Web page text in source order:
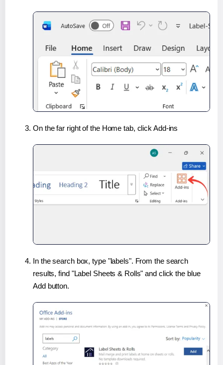
On the far right of the Home tab, click Add-ins
In the search box, type "labels". From the search
results, find "Label Sheets & Rolls" and click the blue
Add button.